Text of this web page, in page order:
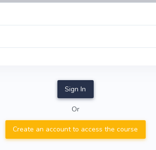
Sign In
Or
Create an account to access the course